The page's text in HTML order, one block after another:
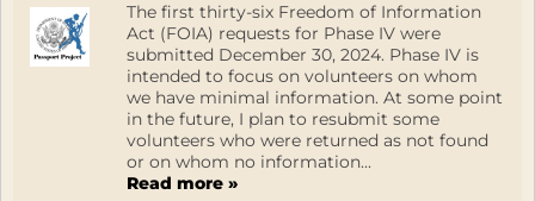
The first thirty-six Freedom of Information
Act (FOIA) requests for Phase IV were
submitted December 30, 2024. Phase IV is
intended to focus on volunteers on whom
we have minimal information. At some point
in the future, I plan to resubmit some
volunteers who were returned as not found
or on whom no information...
Read more »